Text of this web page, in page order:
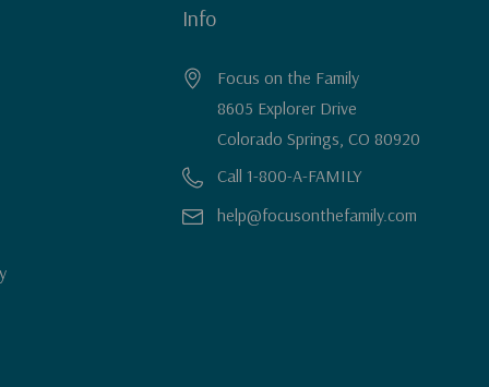
Info
Focus on the Family
8605 Explorer Drive
Colorado Springs, CO 80920
Call 1-800-A-FAMILY
help@focusonthefamily.com